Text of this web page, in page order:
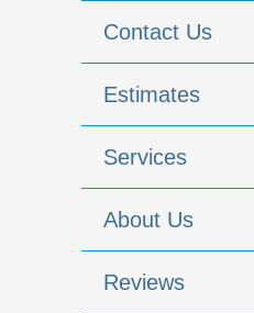
Contact Us
Estimates
Services
About Us
Reviews